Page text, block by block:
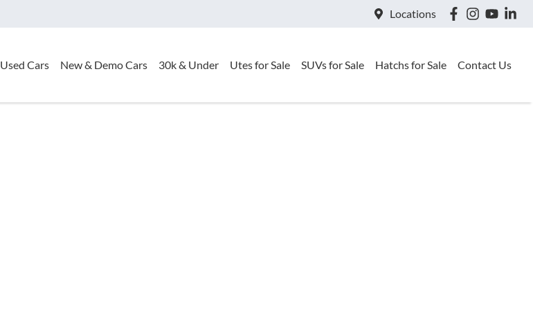
Locations
Used Cars New & Demo Cars 30k & Under Utes for Sale SUVs for Sale Hatchs for Sale Contact Us